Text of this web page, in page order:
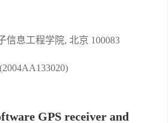
信息工程学院, 北京 100083
GPS receiver and